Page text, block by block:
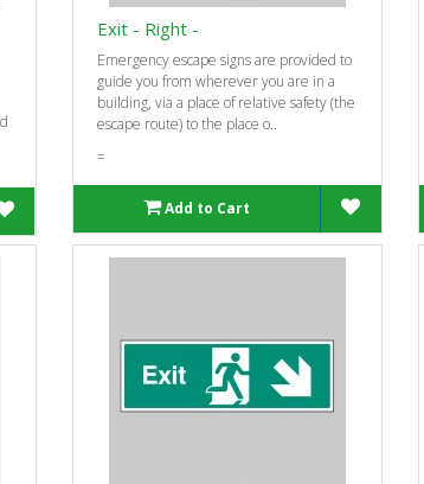
Exit - Right -
Emergency escape signs are provided to
guide you from wherever you are in a
building, via a place of relative safety (the
escape route) to the place o..
=
Add to Cart